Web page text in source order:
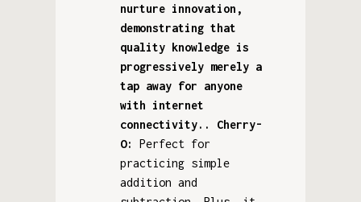
nurture innovation,
demonstrating that
quality knowledge is
progressively merely a
tap away for anyone
with internet
connectivity.. Cherry-
O:
Perfect for
practicing simple
addition and